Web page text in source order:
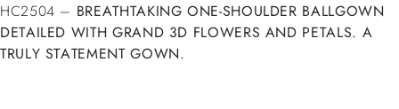
HC2504 – BREATHTAKING ONE-SHOULDER BALLGOWN
DETAILED WITH GRAND 3D FLOWERS AND PETALS. A
TRULY STATEMENT GOWN.